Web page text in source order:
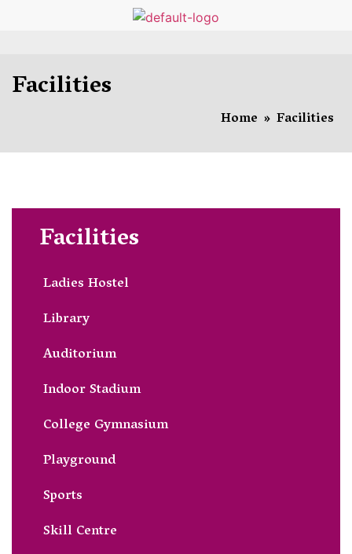
Facilities
Home » Facilities
Facilities
Ladies Hostel
Library
Auditorium
Indoor Stadium
College Gymnasium
Playground
Sports
Skill Centre